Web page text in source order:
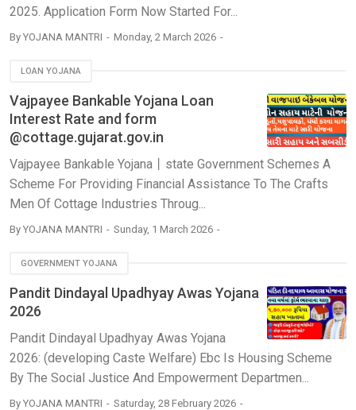
2025. Application Form Now Started For...
By YOJANA MANTRI Monday, 2 March 2026
LOAN YOJANA
Vajpayee Bankable Yojana Loan
Interest Rate and form
@cottage.gujarat.gov.in
Vajpayee Bankable Yojana丨state Government Schemes A
Scheme For Providing Financial Assistance To The Crafts
Men Of Cottage Industries Throug...
By YOJANA MANTRI Sunday, 1 March 2026
GOVERNMENT YOJANA
Pandit Dindayal Upadhyay Awas Yojana
2026
Pandit Dindayal Upadhyay Awas Yojana
2026: (developing Caste Welfare) Ebc Is Housing Scheme
By The Social Justice And Empowerment Departmen...
By YOJANA MANTRI Saturday, 28 February 2026